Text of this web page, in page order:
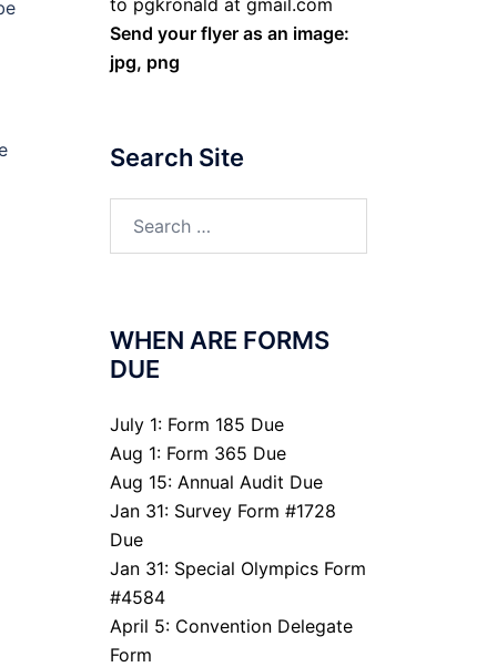
to pgkronald at gmail.com
Send your flyer as an image:
jpg, png
Search Site
WHEN ARE FORMS
DUE
July 1: Form 185 Due
Aug 1: Form 365 Due
Aug 15: Annual Audit Due
Jan 31: Survey Form #1728
Due
Jan 31: Special Olympics Form
#4584
April 5: Convention Delegate
Form